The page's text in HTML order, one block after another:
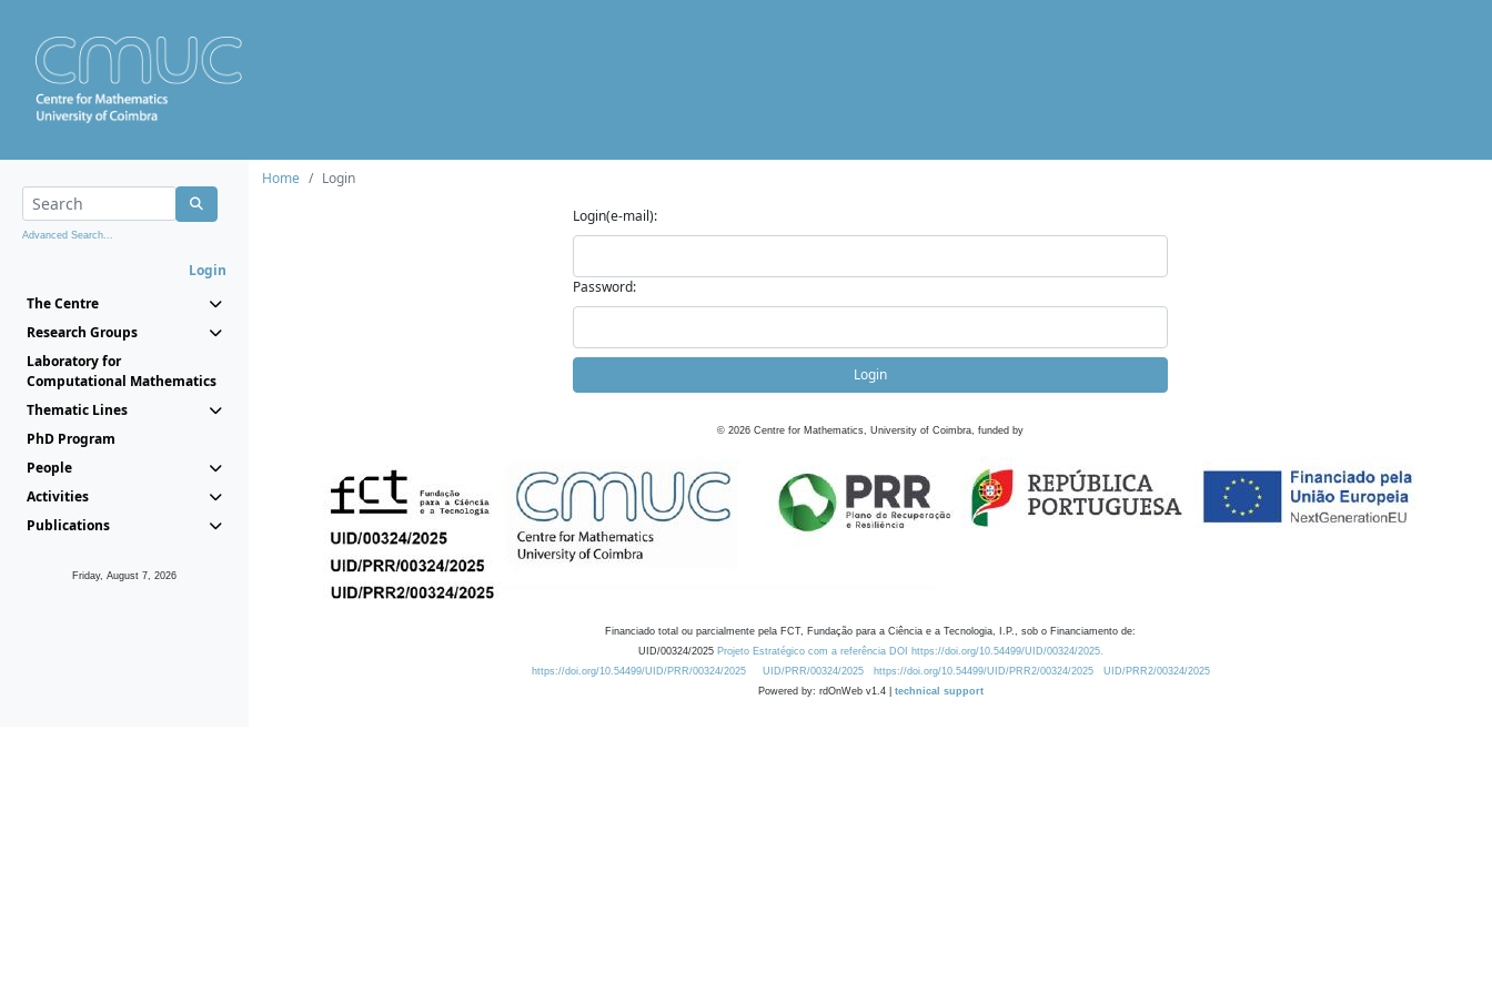
Advanced Search...
Login
The Centre
Research Groups
Laboratory for
Computational Mathematics
Thematic Lines
PhD Program
People
Activities
Publications
Friday, August 7, 2026
Home
Login
Login(e-mail):
Password:
Login
© 2026 Centre for Mathematics, University of Coimbra, funded by
Financiado total ou parcialmente pela FCT, Fundação para a Ciência e a Tecnologia, I.P., sob o Financiamento de:
UID/00324/2025 Projeto Estratégico com a referência DOI https://doi.org/10.54499/UID/00324/2025.
https://doi.org/10.54499/UID/PRR/00324/2025
UID/PRR/00324/2025 https://doi.org/10.54499/UID/PRR2/00324/2025
UID/PRR2/00324/2025
Powered by: rdOnWeb v1.4 | technical support